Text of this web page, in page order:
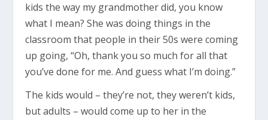
kids the way my grandmother did, you know
what I mean? She was doing things in the
classroom that people in their 50s were coming
up going, “Oh, thank you so much for all that
you’ve done for me. And guess what I’m doing.”
The kids would – they’re not, they weren’t kids,
but adults – would come up to her in the